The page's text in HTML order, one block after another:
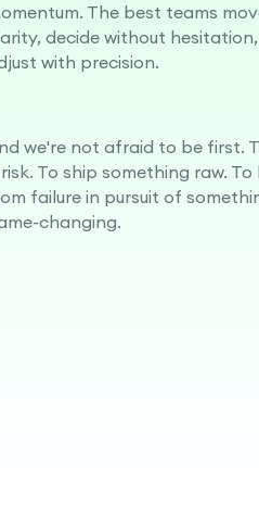
The best teams
decide without
with precision.
we're not afraid to be first.
To ship something raw. To
failure in pursuit of
changing.